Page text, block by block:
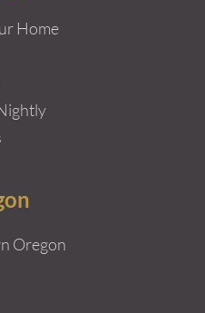
Home
Oregon